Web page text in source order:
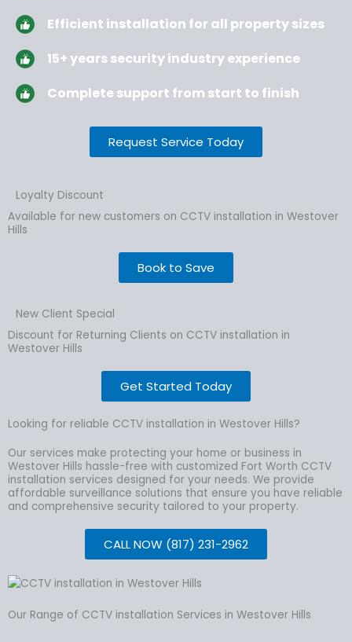
Efficient installation for all property sizes
15+ years security industry experience
Complete support from start to finish
Request Service Today
Loyalty Discount
Available for new customers on CCTV installation in Westover
Hills
Book to Save
New Client Special
Discount for Returning Clients on CCTV installation in
Westover Hills
Get Started Today
Looking for reliable CCTV installation in Westover Hills?
Our services make protecting your home or business in
Westover Hills hassle-free with customized Fort Worth CCTV
installation services designed for your needs. We provide
affordable surveillance solutions that ensure you have reliable
and comprehensive security tailored to your property.
CALL NOW (817) 231-2962
Our Range of CCTV installation Services in Westover Hills